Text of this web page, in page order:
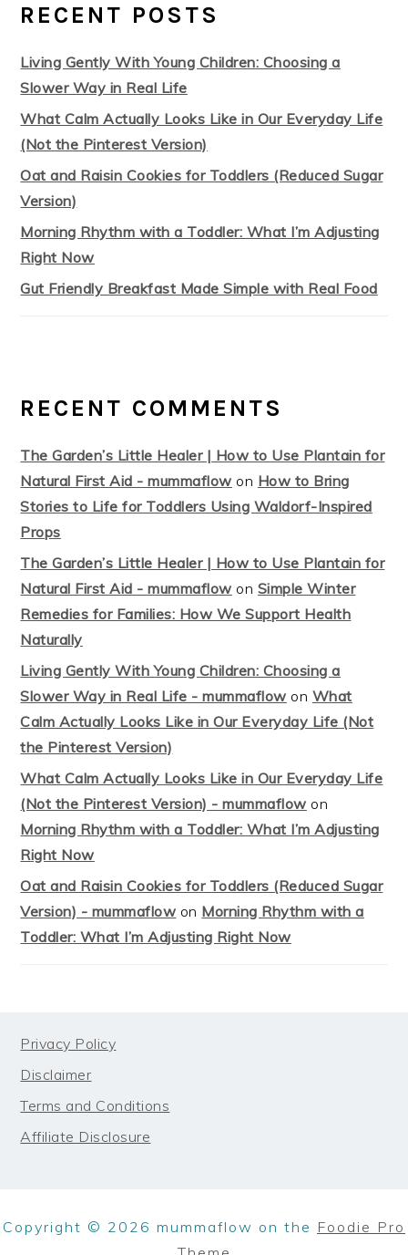
RECENT POSTS
Living Gently With Young Children: Choosing a
Slower Way in Real Life
What Calm Actually Looks Like in Our Everyday Life
(Not the Pinterest Version)
Oat and Raisin Cookies for Toddlers (Reduced Sugar
Version)
Morning Rhythm with a Toddler: What I’m Adjusting
Right Now
Gut Friendly Breakfast Made Simple with Real Food
RECENT COMMENTS
The Garden’s Little Healer | How to Use Plantain for
Natural First Aid - mummaflow on How to Bring
Stories to Life for Toddlers Using Waldorf-Inspired
Props
The Garden’s Little Healer | How to Use Plantain for
Natural First Aid - mummaflow on Simple Winter
Remedies for Families: How We Support Health
Naturally
Living Gently With Young Children: Choosing a
Slower Way in Real Life - mummaflow on What
Calm Actually Looks Like in Our Everyday Life (Not
the Pinterest Version)
What Calm Actually Looks Like in Our Everyday Life
(Not the Pinterest Version) - mummaflow on
Morning Rhythm with a Toddler: What I’m Adjusting
Right Now
Oat and Raisin Cookies for Toddlers (Reduced Sugar
Version) - mummaflow on Morning Rhythm with a
Toddler: What I’m Adjusting Right Now
FOOTER
Privacy Policy
Disclaimer
Terms and Conditions
Affiliate Disclosure
Copyright © 2026 mummaflow on the Foodie Pro